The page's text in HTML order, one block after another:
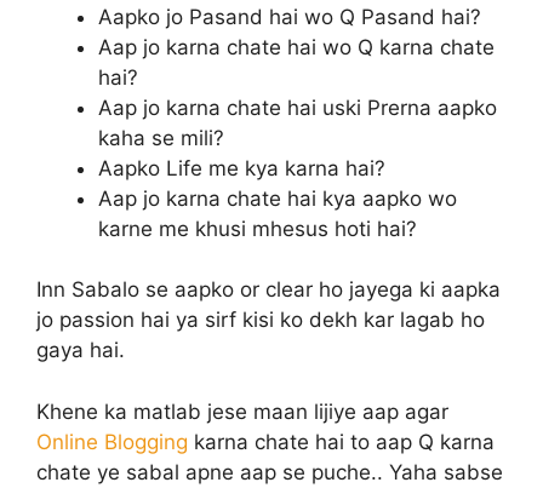
Aapko jo Pasand hai wo Q Pasand hai?
Aap jo karna chate hai wo Q karna chate
hai?
Aap jo karna chate hai uski Prerna aapko
kaha se mili?
Aapko Life me kya karna hai?
Aap jo karna chate hai kya aapko wo
karne me khusi mhesus hoti hai?
Inn Sabalo se aapko or clear ho jayega ki aapka
jo passion hai ya sirf kisi ko dekh kar lagab ho
gaya hai.
Khene ka matlab jese maan lijiye aap agar
Online Blogging karna chate hai to aap Q karna
chate ye sabal apne aap se puche.. Yaha sabse